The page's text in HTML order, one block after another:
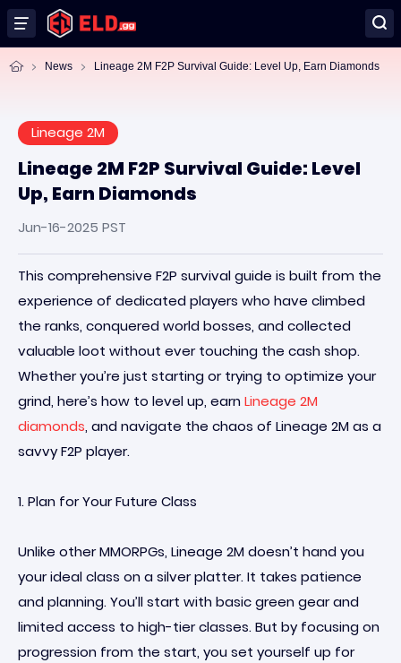
News Lineage 2M F2P Survival Guide: Level Up, Earn Diamonds
Lineage 2M
Lineage 2M F2P Survival Guide: Level
Up, Earn Diamonds
Jun-16-2025 PST
This comprehensive F2P survival guide is built from the
experience of dedicated players who have climbed
the ranks, conquered world bosses, and collected
valuable loot without ever touching the cash shop.
Whether you’re just starting or trying to optimize your
grind, here’s how to level up, earn Lineage 2M
diamonds, and navigate the chaos of Lineage 2M as a
savvy F2P player.
1. Plan for Your Future Class
Unlike other MMORPGs, Lineage 2M doesn’t hand you
your ideal class on a silver platter. It takes patience
and planning. You’ll start with basic green gear and
limited access to high-tier classes. But by focusing on
progression from the start, you set yourself up for